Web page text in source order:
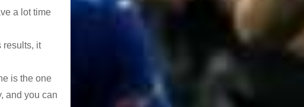
a lot time
results, it
is the one
and you can